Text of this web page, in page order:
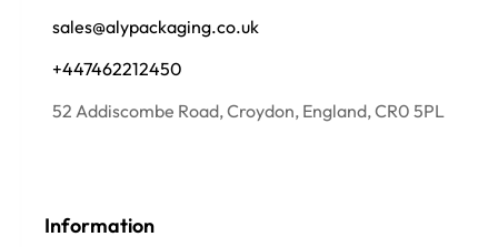
sales@alypackaging.co.uk
+447462212450
52 Addiscombe Road, Croydon, England, CR0 5PL
Information